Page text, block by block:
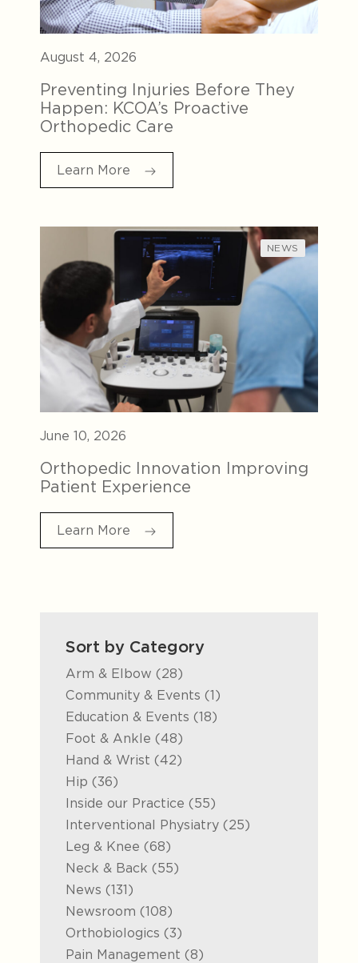
Sort by Category
Arm & Elbow (28Posts
)
Community & Events (1Posts
)
Education & Events (18Posts
)
Foot & Ankle (48Posts
)
Hand & Wrist (42Posts
)
Hip (36Posts
)
Inside our Practice (55Posts
)
Interventional Physiatry (25Posts
)
Leg & Knee (68Posts
)
Neck & Back (55Posts
)
News (131Posts
)
Newsroom (108Posts
)
Orthobiologics (3Posts
)
Pain Management (8Posts
)
August 4, 2026
Preventing Injuries Before They
Happen: KCOA’s Proactive
Orthopedic Care
Learn More
NEWS
June 10, 2026
Orthopedic Innovation Improving
Patient Experience
Learn More